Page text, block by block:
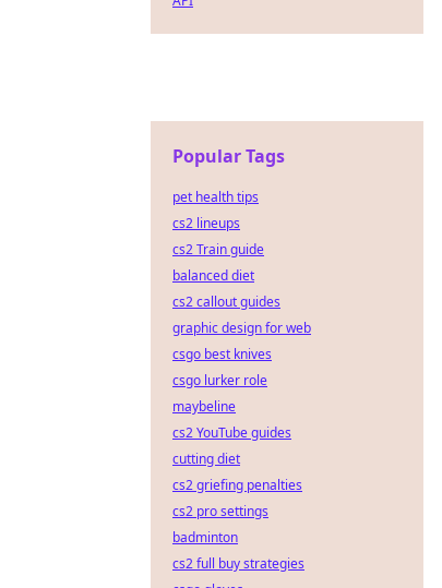
Popular Tags
pet health tips
cs2 lineups
cs2 Train guide
balanced diet
cs2 callout guides
graphic design for web
csgo best knives
csgo lurker role
maybeline
cs2 YouTube guides
cutting diet
cs2 griefing penalties
cs2 pro settings
badminton
cs2 full buy strategies